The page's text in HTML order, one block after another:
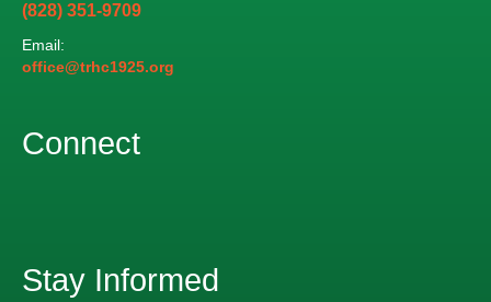
(828) 351-9709
Email:
office@trhc1925.org
Connect
Stay Informed